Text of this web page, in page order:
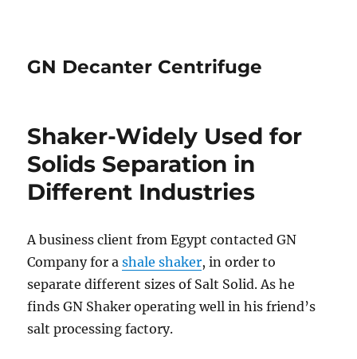
GN Decanter Centrifuge
Shaker-Widely Used for
Solids Separation in
Different Industries
A business client from Egypt contacted GN
Company for ashale shaker, in order to
separate different sizes of Salt Solid. As he
finds GN Shaker operating well in his friend’s
salt processing factory.